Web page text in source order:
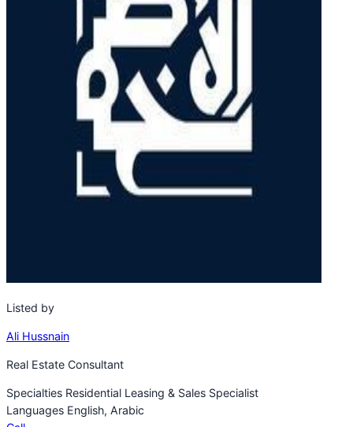
Listed by
Ali Hussnain
Real Estate Consultant
Specialties Residential Leasing & Sales Specialist
Languages English, Arabic